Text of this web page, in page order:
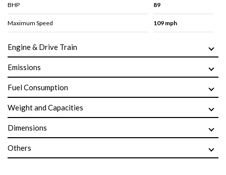
BHP 89
Maximum Speed 109 mph
Engine & Drive Train
Emissions
Fuel Consumption
Weight and Capacities
Dimensions
Others